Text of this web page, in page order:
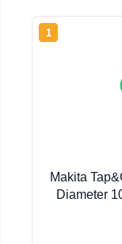
1
Makita
Diameter